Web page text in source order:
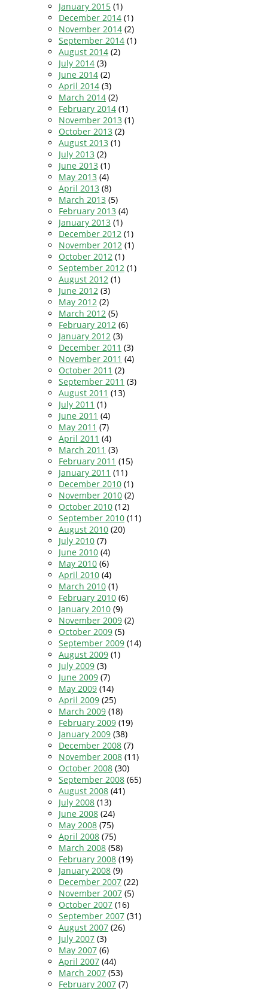
January 2015 (1)
December 2014 (1)
November 2014 (2)
September 2014 (1)
August 2014 (2)
July 2014 (3)
June 2014 (2)
April 2014 (3)
March 2014 (2)
February 2014 (1)
November 2013 (1)
October 2013 (2)
August 2013 (1)
July 2013 (2)
June 2013 (1)
May 2013 (4)
April 2013 (8)
March 2013 (5)
February 2013 (4)
January 2013 (1)
December 2012 (1)
November 2012 (1)
October 2012 (1)
September 2012 (1)
August 2012 (1)
June 2012 (3)
May 2012 (2)
March 2012 (5)
February 2012 (6)
January 2012 (3)
December 2011 (3)
November 2011 (4)
October 2011 (2)
September 2011 (3)
August 2011 (13)
July 2011 (1)
June 2011 (4)
May 2011 (7)
April 2011 (4)
March 2011 (3)
February 2011 (15)
January 2011 (11)
December 2010 (1)
November 2010 (2)
October 2010 (12)
September 2010 (11)
August 2010 (20)
July 2010 (7)
June 2010 (4)
May 2010 (6)
April 2010 (4)
March 2010 (1)
February 2010 (6)
January 2010 (9)
November 2009 (2)
October 2009 (5)
September 2009 (14)
August 2009 (1)
July 2009 (3)
June 2009 (7)
May 2009 (14)
April 2009 (25)
March 2009 (18)
February 2009 (19)
January 2009 (38)
December 2008 (7)
November 2008 (11)
October 2008 (30)
September 2008 (65)
August 2008 (41)
July 2008 (13)
June 2008 (24)
May 2008 (75)
April 2008 (75)
March 2008 (58)
February 2008 (19)
January 2008 (9)
December 2007 (22)
November 2007 (5)
October 2007 (16)
September 2007 (31)
August 2007 (26)
July 2007 (3)
May 2007 (6)
April 2007 (44)
March 2007 (53)
February 2007 (7)